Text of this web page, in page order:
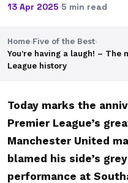
13 Apr 2025·5 min read
Home›Five of the Best›
You’re having a laugh! –
League history
Today marks the
Premier League’s
Manchester United
blamed his side’s
performance at